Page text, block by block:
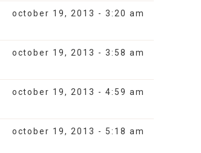
october 19, 2013 - 3:20 am
october 19, 2013 - 3:58 am
october 19, 2013 - 4:59 am
october 19, 2013 - 5:18 am